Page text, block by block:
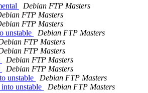
Debian FTP Masters
FTP Masters
FTP Masters
unstable
Debian FTP Masters
FTP Masters
FTP Masters
Debian FTP Masters
Debian FTP Masters
unstable
Debian FTP Masters
unstable
Debian FTP Masters